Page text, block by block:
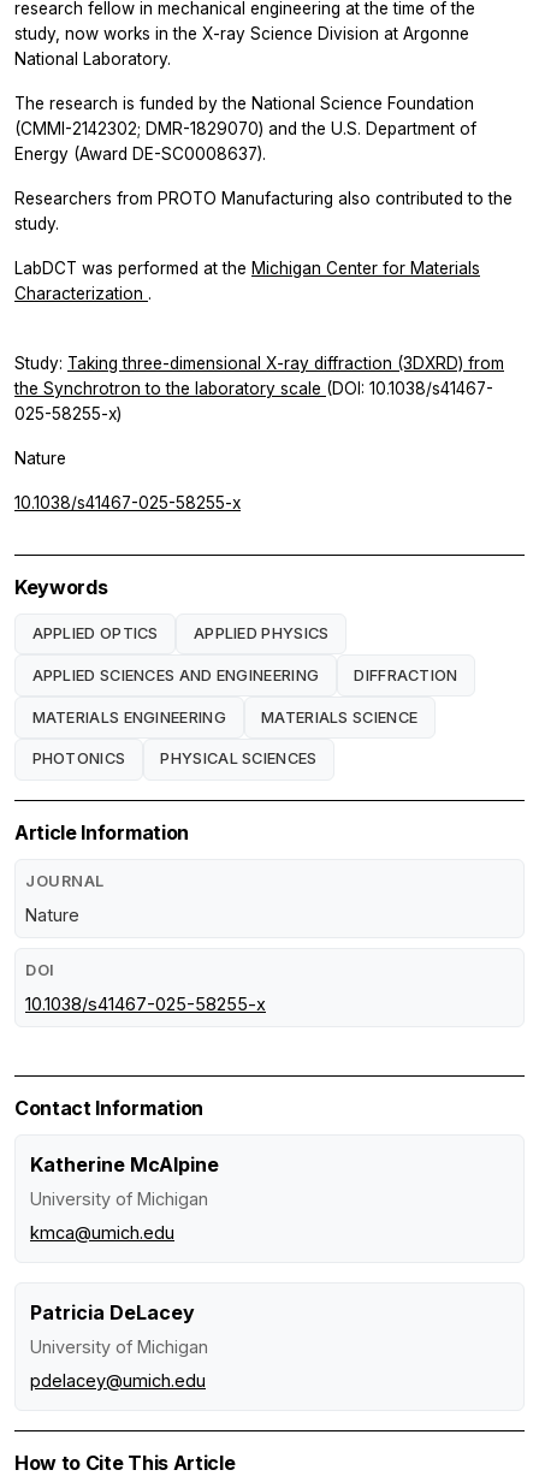
research fellow in mechanical engineering at the time of the
study, now works in the X-ray Science Division at Argonne
National Laboratory.
The research is funded by the National Science Foundation
(CMMI-2142302; DMR-1829070) and the U.S. Department of
Energy (Award DE-SC0008637).
Researchers from PROTO Manufacturing also contributed to the
study.
LabDCT was performed at the Michigan Center for Materials
Characterization .
Study: Taking three-dimensional X-ray diffraction (3DXRD) from
the Synchrotron to the laboratory scale (DOI: 10.1038/s41467-
025-58255-x)
Nature
10.1038/s41467-025-58255-x
Keywords
APPLIED OPTICS APPLIED PHYSICS
APPLIED SCIENCES AND ENGINEERING DIFFRACTION
MATERIALS ENGINEERING MATERIALS SCIENCE
PHOTONICS PHYSICAL SCIENCES
Article Information
JOURNAL
Nature
DOI
10.1038/s41467-025-58255-x
Contact Information
Katherine McAlpine
University of Michigan
kmca@umich.edu
Patricia DeLacey
University of Michigan
pdelacey@umich.edu
How to Cite This Article